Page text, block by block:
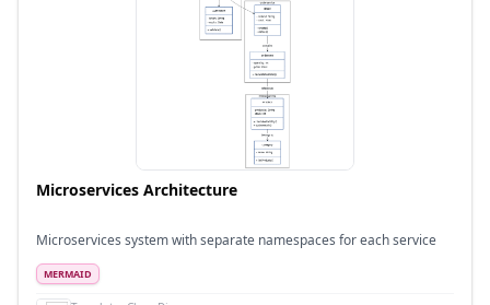
Microservices Architecture
Microservices system with separate namespaces for each service
MERMAID